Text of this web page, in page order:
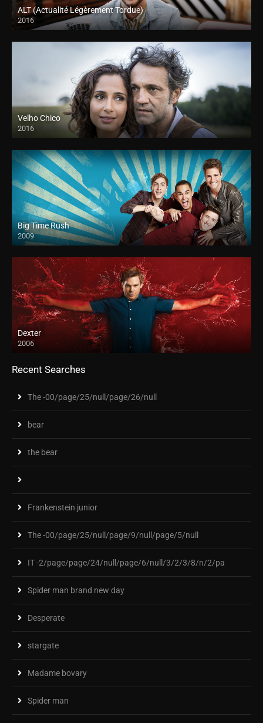
ALT (Actualité Légèrement Tordue)
2016
Velho Chico
2016
Big Time Rush
2009
Dexter
2006
Recent Searches
The -00/page/25/null/page/26/null
bear
the bear
Frankenstein junior
The -00/page/25/null/page/9/null/page/5/null
IT -2/page/page/24/null/page/6/null/3/2/3/8/n/2/pa
Spider man brand new day
Desperate
stargate
Madame bovary
Spider man